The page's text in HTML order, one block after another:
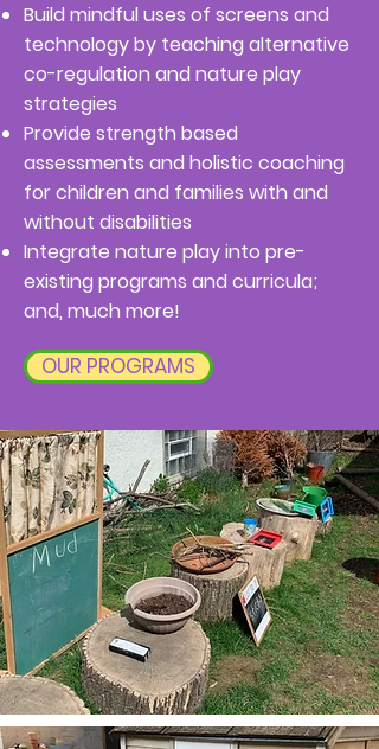
Build mindful uses of screens and
technology by teaching alternative
co-regulation and nature play
strategies
Provide strength based
assessments and holistic coaching
for children and families with and
without disabilities
Integrate nature play into pre-
existing programs and curricula;
and, much more!
OUR PROGRAMS